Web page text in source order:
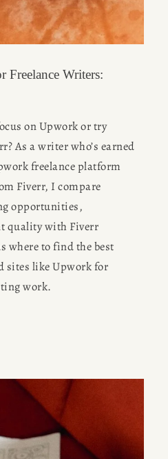
Writers:
on Upwork or try
As a writer who’s earned
freelance platform
Fiverr, I compare
opportunities,
quality with Fiverr
where to find the best
sites like Upwork for
work.